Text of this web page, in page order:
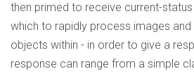
then primed to receive current-
which to rapidly process images
objects within - in order to give a
response can range from a simple